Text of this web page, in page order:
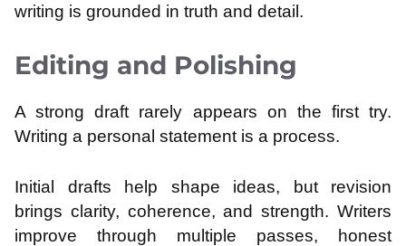
writing is grounded in truth and detail.
Editing and Polishing
A strong draft rarely appears on the first try.
Writing a personal statement is a process.
Initial drafts help shape ideas, but revision
brings clarity, coherence, and strength. Writers
improve through multiple passes, honest